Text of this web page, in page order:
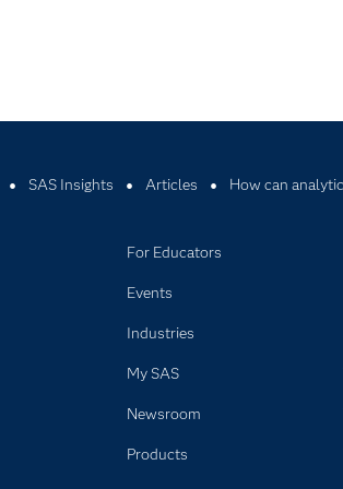
SAS Insights Articles How can
For Educators
Events
Industries
My SAS
Newsroom
Products